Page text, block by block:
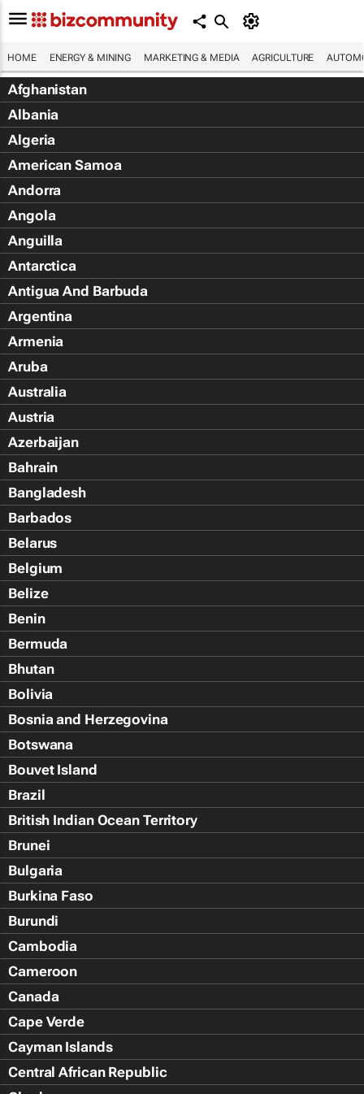
HOME ENERGY & MINING MARKETING & MEDIA AGRICULTURE
Afghanistan
Albania
Algeria
American Samoa
Andorra
Angola
Anguilla
Antarctica
Antigua And Barbuda
Argentina
Armenia
Aruba
Australia
Austria
Azerbaijan
Bahrain
Bangladesh
Barbados
Belarus
Belgium
Belize
Benin
Bermuda
Bhutan
Bolivia
Bosnia and Herzegovina
Botswana
Bouvet Island
Brazil
British Indian Ocean Territory
Brunei
Bulgaria
Burkina Faso
Burundi
Cambodia
Cameroon
Canada
Cape Verde
Cayman Islands
Central African Republic